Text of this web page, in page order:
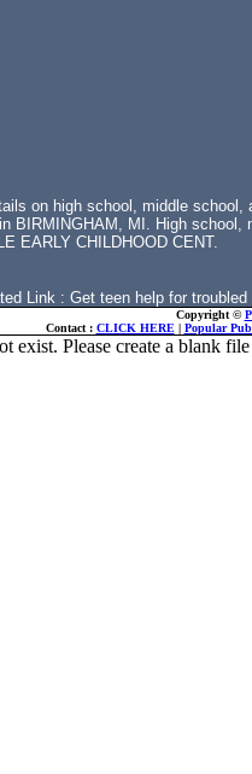
on high school, middle
BIRMINGHAM, MI. High
EARLY CHILDHOOD CENT.
Link : Get teen help for
Copyright ©
Contact : CLICK HERE| Popular
exist. Please create a blank